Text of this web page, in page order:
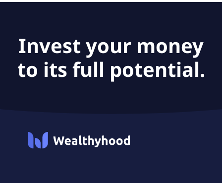
Invest your money
to its full potential.